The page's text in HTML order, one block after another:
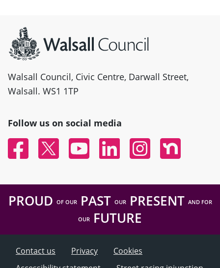
Walsall Council, Civic Centre, Darwall Street,
Walsall. WS1 1TP
Follow us on social media
FacebookTwitter YouTubeLinked InInstagramNextdoor
PROUD OF OURPAST OURPRESENT AND FOR
OUR FUTURE
Contact us Privacy
Cookies